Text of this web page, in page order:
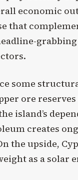
economic
that
some
ore reserves
island’s
creates
the upside,
as a solar